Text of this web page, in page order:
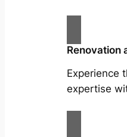
Renovation
Experience
expertise